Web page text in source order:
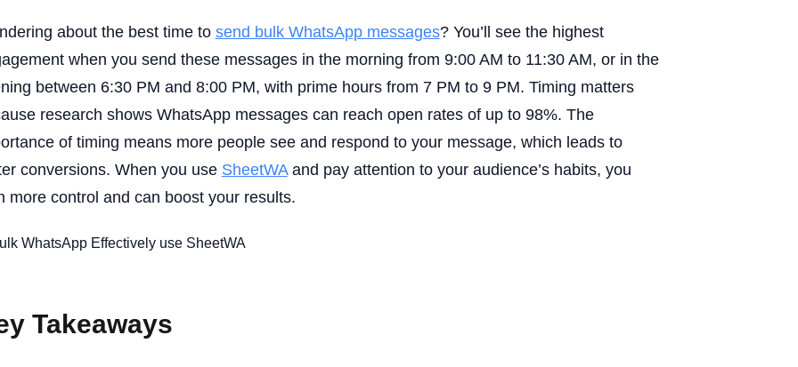
about the best time to send bulk WhatsApp messages? You’ll see the highest
when you send these messages in the morning from 9:00 AM to 11:30 AM, or in the
between 6:30 PM and 8:00 PM, with prime hours from 7 PM to 9 PM. Timing matters
research shows WhatsApp messages can reach open rates of up to 98%. The
of timing means more people see and respond to your message, which leads to
conversions. When you use SheetWAand pay attention to your audience’s habits, you
more control and can boost your results.
Takeaways